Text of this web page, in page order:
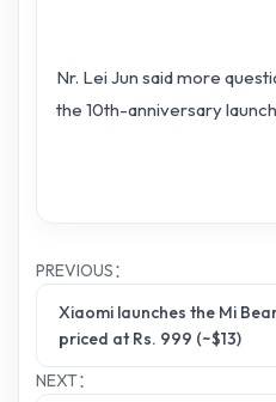
Nr. Lei Jun said more
the 10th-anniversary launch
PREVIOUS：
Xiaomi launches the Mi
priced at Rs. 999 (~$13)
NEXT：